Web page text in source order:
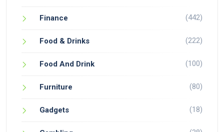
Finance (442)
Food & Drinks (222)
Food And Drink (100)
Furniture (80)
Gadgets (18)